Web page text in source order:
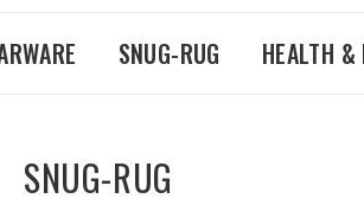
SNUG-RUG HEALTH &
SNUG-RUG